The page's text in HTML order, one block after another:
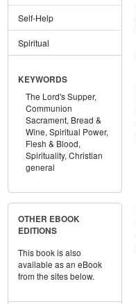
Self-Help
Spiritual
KEYWORDS
The Lord's Supper,
Communion
Sacrament, Bread &
Wine, Spiritual Power,
Flesh & Blood,
Spirituality, Christian
general
OTHER EBOOK
EDITIONS
This book is also
available as an eBook
from the sites below.